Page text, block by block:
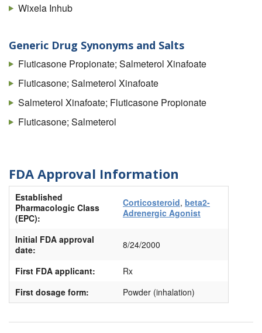
Wixela Inhub
Generic Drug Synonyms and Salts
Fluticasone Propionate; Salmeterol Xinafoate
Fluticasone; Salmeterol Xinafoate
Salmeterol Xinafoate; Fluticasone Propionate
Fluticasone; Salmeterol
FDA Approval Information
Established
Pharmacologic Class
(EPC):
Corticosteroid, beta2-
Adrenergic Agonist
Initial FDA approval
date:
8/24/2000
First FDA applicant:
Rx
First dosage form:
Powder (inhalation)